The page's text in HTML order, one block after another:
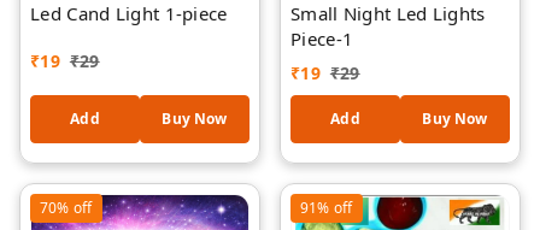
Led Cand Light 1-piece
₹19 ₹29
Add Buy Now
Small Night Led Lights
Piece-1
₹19 ₹29
Add Buy Now
70% off 91% off